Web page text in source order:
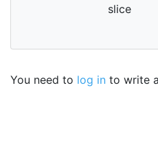
slice
You need to log in to write